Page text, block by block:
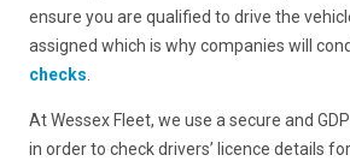
ensure you are qualified to drive the
assigned which is why companies will
checks.
At Wessex Fleet, we use a secure and
in order to check drivers’ licence details